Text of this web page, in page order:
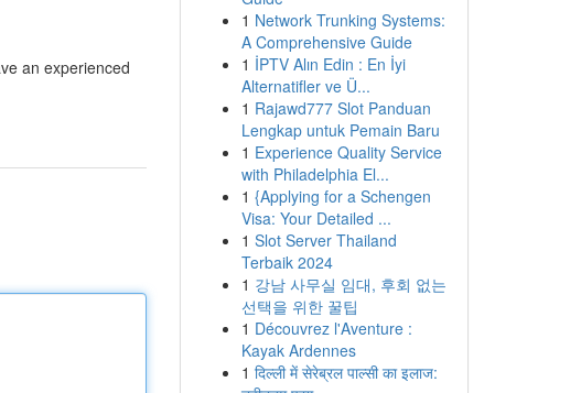
an experienced
1 Network Trunking Systems:
A Comprehensive Guide
1 İPTV Alın Edin : En İyi
Alternatifler ve Ü...
1 Rajawd777 Slot Panduan
Lengkap untuk Pemain Baru
1 Experience Quality Service
with Philadelphia El...
1 {Applying for a Schengen
Visa: Your Detailed ...
1 Slot Server Thailand
Terbaik 2024
1 강남 사무실 임대, 후회 없는
선택을 위한 꿀팁
1 Découvrez l'Aventure :
Kayak Ardennes
1 दिल्ली में सेरेब्रल पाल्सी का इलाज: